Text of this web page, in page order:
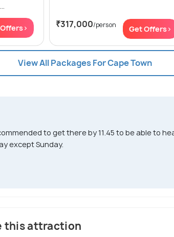
Park(2N) → Knysna(3N) → ...
₹317,000/person Get Offers>
View All Packages For Cape Town
to get there by 11.45 to be able to
except Sunday.
this attraction